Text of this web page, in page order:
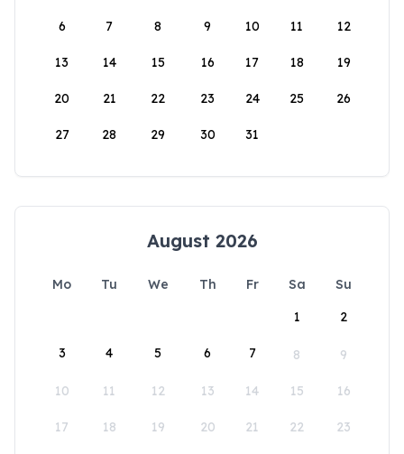
6 7 8 9 10 11 12
13 14 15 16 17 18 19
20 21 22 23 24 25 26
27 28 29 30 31
August 2026
Mo Tu We Th Fr Sa
Su
1
2
3 4 5 6 7 8 9
10 11 12 13 14 15 16
17 18 19 20 21 22 23